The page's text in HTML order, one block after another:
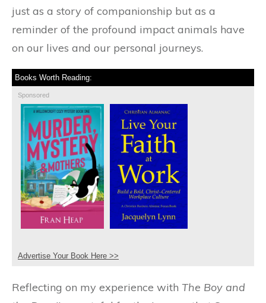
just as a story of companionship but as a
reminder of the profound impact animals have
on our lives and our personal journeys.
Books Worth Reading:
Sponsored
Advertise Your Book Here >>
Reflecting on my experience with The Boy and